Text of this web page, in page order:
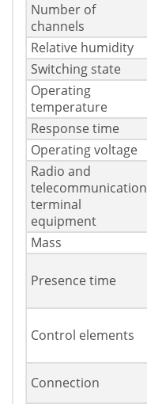
Number of
channels
Relative humidity
Switching state
Operating
temperature
Response time
Operating voltage
Radio and
telecommunication
terminal
equipment
Mass
Presence time
Control elements
Connection